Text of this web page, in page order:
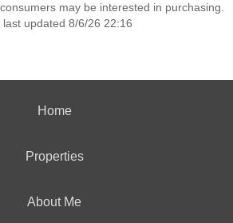
may be interested in purchasing.
last updated 8/6/26 22:16
Home
Properties
About Me